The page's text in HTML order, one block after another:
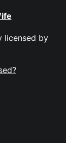
licensed by